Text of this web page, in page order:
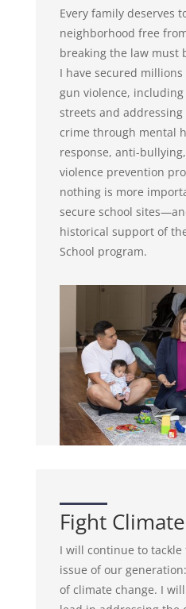
Every family deserves
neighborhood free
breaking the law must
I have secured
gun violence,
streets and
crime through mental
response, anti-
violence prevention
nothing is more
secure school
historical support of
School program.
Fight
I will continue to
issue of our
of climate change. I